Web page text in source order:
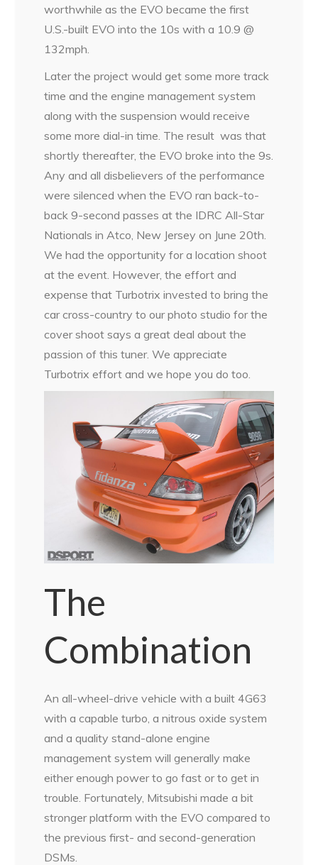
worthwhile as the EVO became the first
U.S.-built EVO into the 10s with a 10.9 @
132mph.
Later the project would get some more track
time and the engine management system
along with the suspension would receive
some more dial-in time. The result was that
shortly thereafter, the EVO broke into the 9s.
Any and all disbelievers of the performance
were silenced when the EVO ran back-to-
back 9-second passes at the IDRC All-Star
Nationals in Atco, New Jersey on June 20th.
We had the opportunity for a location shoot
at the event. However, the effort and
expense that Turbotrix invested to bring the
car cross-country to our photo studio for the
cover shoot says a great deal about the
passion of this tuner. We appreciate
Turbotrix effort and we hope you do too.
The
Combination
An all-wheel-drive vehicle with a built 4G63
with a capable turbo, a nitrous oxide system
and a quality stand-alone engine
management system will generally make
either enough power to go fast or to get in
trouble. Fortunately, Mitsubishi made a bit
stronger platform with the EVO compared to
the previous first- and second-generation
DSMs.